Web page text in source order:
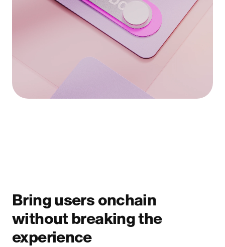
Bring users onchain
without breaking the
experience